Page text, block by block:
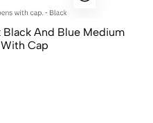
Black And Blue Medium
Cap